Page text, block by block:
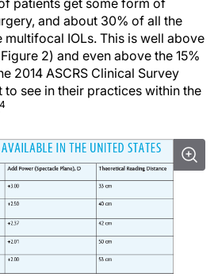
patients get some form of
and about 30% of all the
multifocal IOLs. This is well above
2) and even above the 15%
2014 ASCRS Clinical Survey
see in their practices within the
4